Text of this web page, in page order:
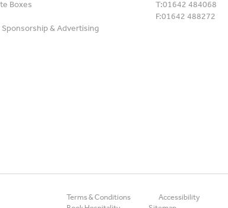
Boxes
Sponsorship & Advertising
T:01642 484068
F:01642 488272
Terms & Conditions Accessibility